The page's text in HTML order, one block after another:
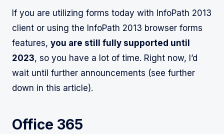
If you are utilizing forms today with InfoPath 2013
client or using the InfoPath 2013 browser forms
features, you are still fully supported until
2023, so you have a lot of time. Right now, I’d
wait until further announcements (see further
down in this article).
Office 365